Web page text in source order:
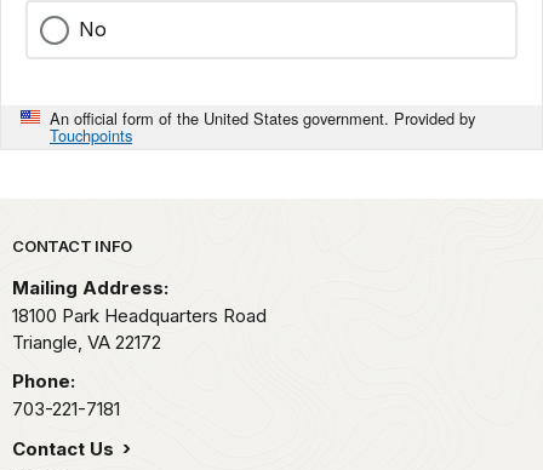
No
An official form of the United States government. Provided by
Touchpoints
Park footer
CONTACT INFO
Mailing Address:
18100 Park Headquarters Road
Triangle, VA 22172
Phone:
703-221-7181
Contact Us